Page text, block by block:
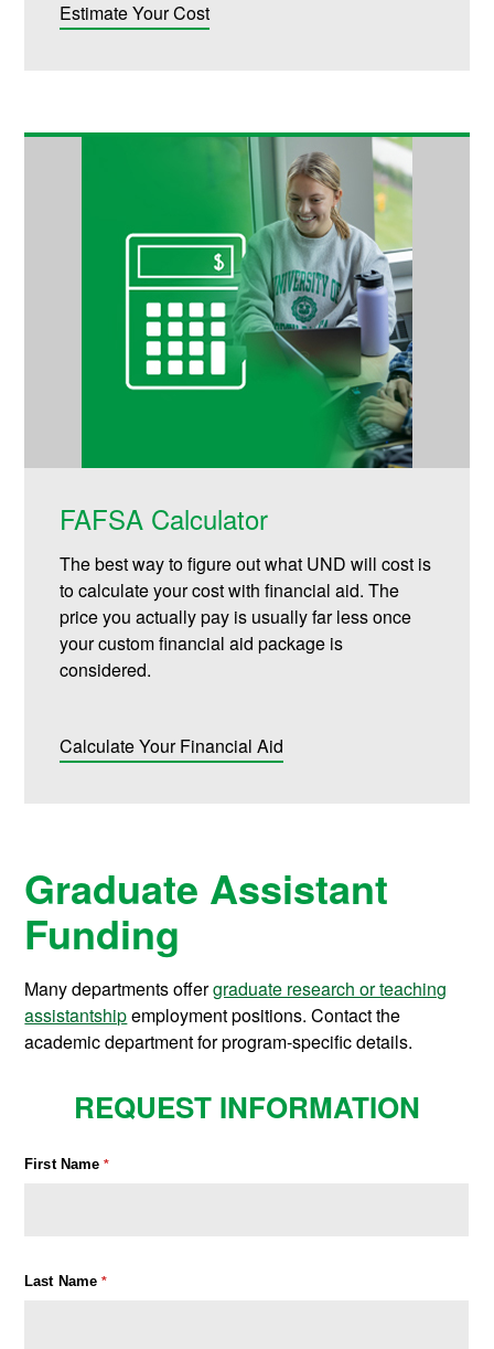
Estimate Your Cost
FAFSA Calculator
The best way to figure out what UND will cost is
to calculate your cost with financial aid. The
price you actually pay is usually far less once
your custom financial aid package is
considered.
Calculate Your Financial Aid
Graduate Assistant
Funding
Many departments offergraduate research or teaching
assistantshipemployment positions. Contact the
academic department for program-specific details.
REQUEST INFORMATION